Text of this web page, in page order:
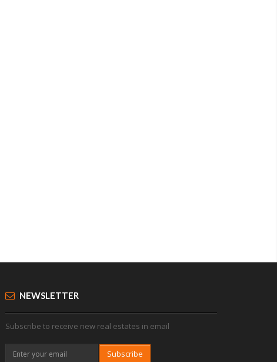
NEWSLETTER
Subscribe to receive new real estates in email
Subscribe